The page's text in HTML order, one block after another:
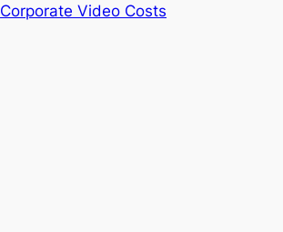
Corporate Video Costs